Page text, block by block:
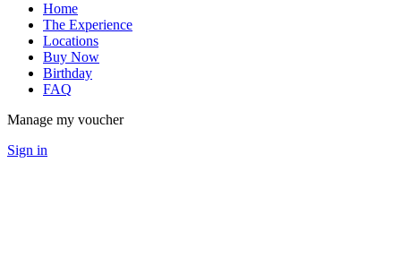
Home
The Experience
Locations
Buy Now
Birthday
FAQ
Manage my voucher
Sign in